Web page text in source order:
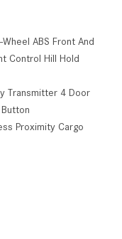
ABS Front And
Control Hill Hold
Transmitter 4 Door
Proximity Cargo